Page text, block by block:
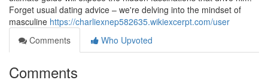
Forget usual dating advice – we're delving into the mindset of
masculine https://charliexnep582635.wikiexcerpt.com/user
Comments
Who Upvoted
Comments